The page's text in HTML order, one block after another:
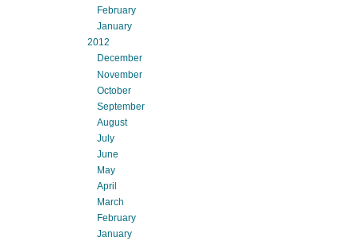
February
January
2012
December
November
October
September
August
July
June
May
April
March
February
January